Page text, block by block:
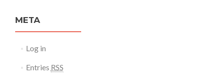
META
Log in
Entries RSS